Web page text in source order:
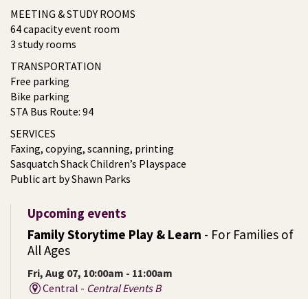
MEETING & STUDY ROOMS
64 capacity event room
3 study rooms
TRANSPORTATION
Free parking
Bike parking
STA Bus Route: 94
SERVICES
Faxing, copying, scanning, printing
Sasquatch Shack Children’s Playspace
Public art by Shawn Parks
Upcoming events
Family Storytime Play & Learn - For Families of
All Ages
Fri, Aug 07, 10:00am - 11:00am
Central - Central Events B